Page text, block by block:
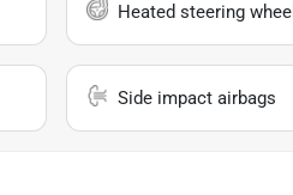
Heated steering wheel
Side impact airbags